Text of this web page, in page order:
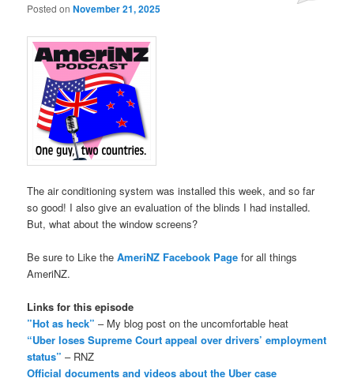
Posted onNovember 21, 2025
The air conditioning system was installed this week, and so far
so good! I also give an evaluation of the blinds I had installed.
But, what about the window screens?
Be sure to Like theAmeriNZ Facebook Page for all things
AmeriNZ.
Links for this episode
”Hot as heck” – My blog post on the uncomfortable heat
“Uber loses Supreme Court appeal over drivers’ employment
status” – RNZ
Official documents and videos about the Uber case